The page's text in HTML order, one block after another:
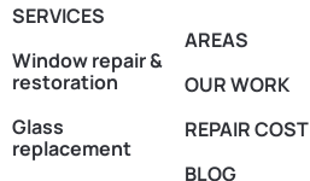
SERVICES
Window repair &
restoration
Glass
replacement
AREAS
OUR WORK
REPAIR COST
BLOG